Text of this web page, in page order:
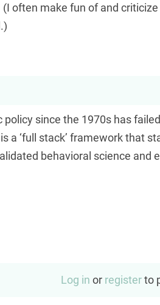
often make fun of and
since the 1970s has
a ‘full stack’ framework that
behavioral science and
Log in or registerto